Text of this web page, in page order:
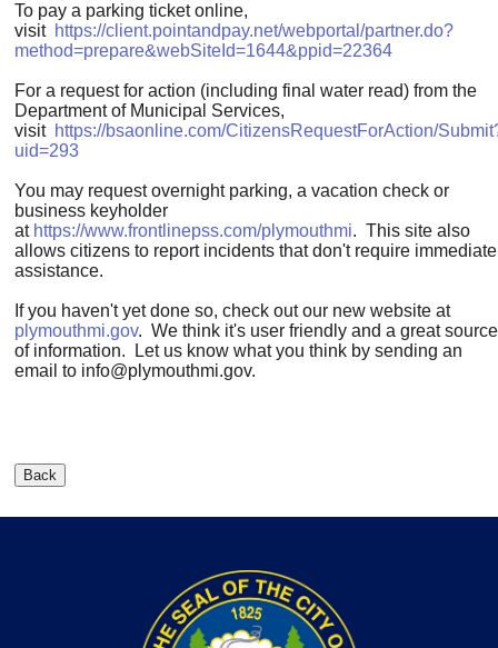
To pay a parking ticket online,
visit https://client.pointandpay.net/webportal/partner.do?
method=prepare&webSiteId=1644&ppid=22364
For a request for action (including final water read) from the
Department of Municipal Services,
visit https://bsaonline.com/CitizensRequestForAction/
uid=293
You may request overnight parking, a vacation check or
business keyholder
at https://www.frontlinepss.com/plymouthmi. This site also
allows citizens to report incidents that don't require immediate
assistance.
If you haven't yet done so, check out our new website at
plymouthmi.gov. We think it's user friendly and a great source
of information. Let us know what you think by sending an
email to info@plymouthmi.gov.